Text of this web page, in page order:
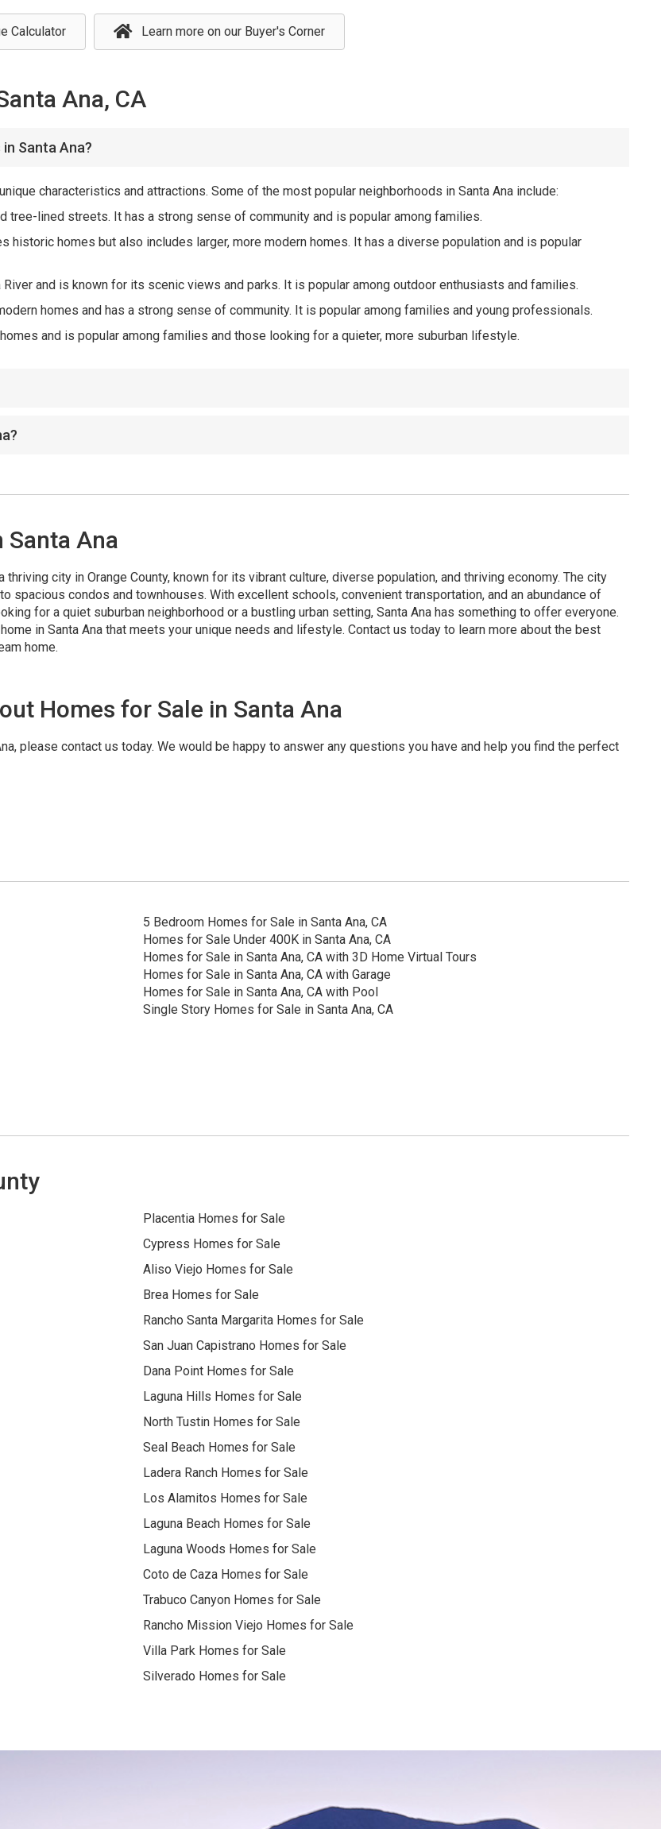
Calculator Learn more on our Buyer's Corner
Ana, CA
Santa Ana?
characteristics and attractions. Some of the most popular neighborhoods in Santa Ana include:
tree-lined streets. It has a strong sense of community and is popular among families.
historic homes but also includes larger, more modern homes. It has a diverse population and is popular
and is known for its scenic views and parks. It is popular among outdoor enthusiasts and families.
homes and has a strong sense of community. It is popular among families and young professionals.
and is popular among families and those looking for a quieter, more suburban lifestyle.
Santa Ana
city in Orange County, known for its vibrant culture, diverse population, and thriving economy. The city
condos and townhouses. With excellent schools, convenient transportation, and an abundance of
for a quiet suburban neighborhood or a bustling urban setting, Santa Ana has something to offer everyone.
in Santa Ana that meets your unique needs and lifestyle. Contact us today to learn more about the best
home.
Homes for Sale in Santa Ana
please contact us today. We would be happy to answer any questions you have and help you find the perfect
5 Bedroom Homes for Sale in Santa Ana, CA
Homes for Sale Under 400K in Santa Ana, CA
Homes for Sale in Santa Ana, CA with 3D Home Virtual Tours
Homes for Sale in Santa Ana, CA with Garage
Homes for Sale in Santa Ana, CA with Pool
Single Story Homes for Sale in Santa Ana, CA
Placentia Homes for Sale
Cypress Homes for Sale
Aliso Viejo Homes for Sale
Brea Homes for Sale
Rancho Santa Margarita Homes for Sale
San Juan Capistrano Homes for Sale
Dana Point Homes for Sale
Laguna Hills Homes for Sale
North Tustin Homes for Sale
Seal Beach Homes for Sale
Ladera Ranch Homes for Sale
Los Alamitos Homes for Sale
Laguna Beach Homes for Sale
Laguna Woods Homes for Sale
Coto de Caza Homes for Sale
Trabuco Canyon Homes for Sale
Rancho Mission Viejo Homes for Sale
Villa Park Homes for Sale
Silverado Homes for Sale